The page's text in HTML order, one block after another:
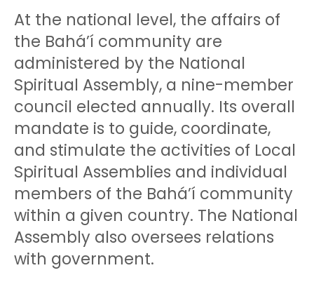
At the national level, the affairs of
the Bahá’í community are
administered by the National
Spiritual Assembly, a nine-member
council elected annually. Its overall
mandate is to guide, coordinate,
and stimulate the activities of Local
Spiritual Assemblies and individual
members of the Bahá’í community
within a given country. The National
Assembly also oversees relations
with government.